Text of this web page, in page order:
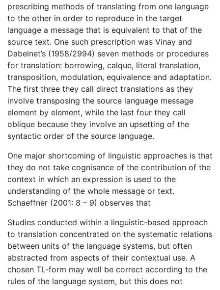
prescribing methods of translating from one language
to the other in order to reproduce in the target
language a message that is equivalent to that of the
source text. One such prescription was Vinay and
Dabelnet’s (1958/2994) seven methods or procedures
for translation: borrowing, calque, literal translation,
transposition, modulation, equivalence and adaptation.
The first three they call direct translations as they
involve transposing the source language message
element by element, while the last four they call
oblique because they involve an upsetting of the
syntactic order of the source language.
One major shortcoming of linguistic approaches is that
they do not take cognisance of the contribution of the
context in which an expression is used to the
understanding of the whole message or text.
Schaeffner (2001: 8 – 9) observes that
Studies conducted within a linguistic-based approach
to translation concentrated on the systematic relations
between units of the language systems, but often
abstracted from aspects of their contextual use. A
chosen TL-form may well be correct according to the
rules of the language system, but this does not